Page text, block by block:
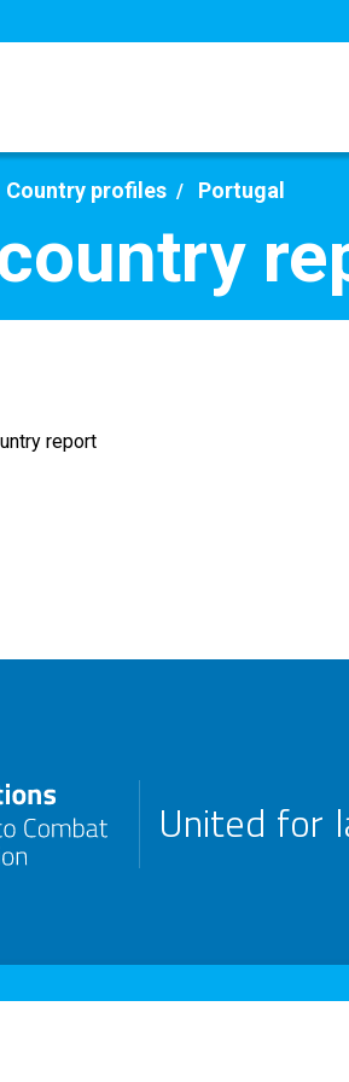
Country profiles Portugal
report
United for